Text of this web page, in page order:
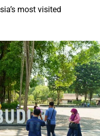
most visited